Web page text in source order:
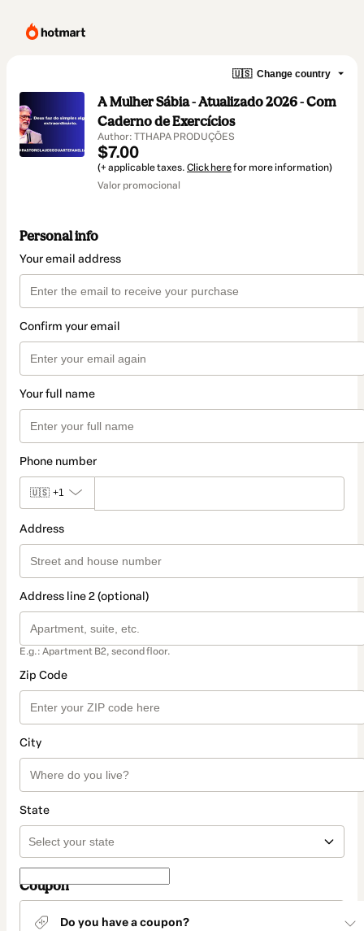
🇺🇸 Change country
A Mulher Sábia - Atualizado 2026 - Com
Caderno de Exercícios
Author: TTHAPA PRODUÇÕES
$7.00
(+ applicable taxes. Click herefor more information)
Valor promocional
Personal info
Your email address
Confirm your email
Your full name
Phone number
🇺🇸 +1
Address
Address line 2 (optional)
E.g.: Apartment B2, second floor.
Zip Code
City
State
Coupon
Do you have a coupon?